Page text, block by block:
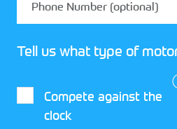
Tell us what type of
Compete against the
clock